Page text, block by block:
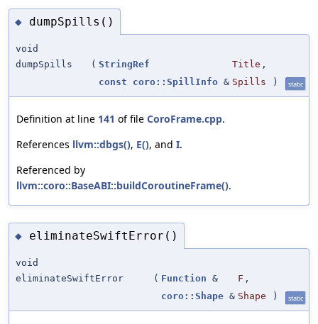
◆ dumpSpills()
void
dumpSpills
( StringRef Title ,
const
coro::SpillInfo & Spills ) static
Definition at line 141 of file CoroFrame.cpp.
References llvm::dbgs(), E(), and I.
Referenced by
llvm::coro::BaseABI::buildCoroutineFrame().
◆ eliminateSwiftError()
void
eliminateSwiftError
( Function & F ,
coro::Shape & Shape ) static